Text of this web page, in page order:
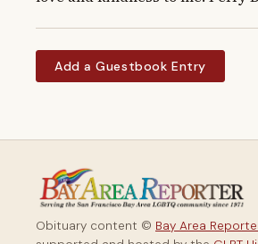
Add a Guestbook Entry
Obituary content © Bay Area